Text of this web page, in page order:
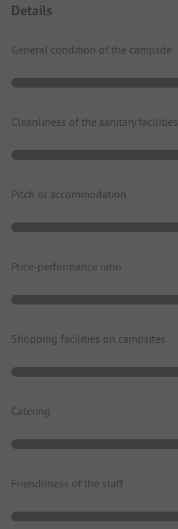
Details
General condition of the campsite
Cleanliness of the sanitary facilities
Pitch or accommodation
Price-performance ratio
Shopping facilities on campsites
Catering
Friendliness of the staff